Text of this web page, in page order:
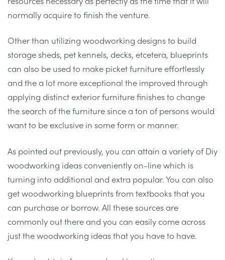
normally acquire to finish the venture.
Other than utilizing woodworking designs to build
storage sheds, pet kennels, decks, etcetera, blueprints
can also be used to make picket furniture effortlessly
and the a lot more exceptional the improved through
applying distinct exterior furniture finishes to change
the search of the furniture since a ton of persons would
want to be exclusive in some form or manner.
As pointed out previously, you can attain a variety of Diy
woodworking ideas conveniently on-line which is
turning into additional and extra popular. You can also
get woodworking blueprints from textbooks that you
can purchase or borrow. All these sources are
commonly out there and you can easily come across
just the woodworking ideas that you have to have.